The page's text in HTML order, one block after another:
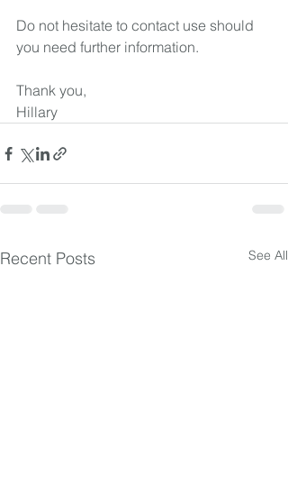
Do not hesitate to contact use should
you need further information.
Thank you,
Hillary
Recent Posts See All